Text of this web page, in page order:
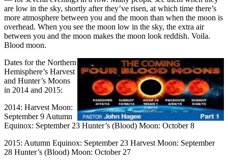
are low in the sky, shortly after they’ve risen, at which time there’s
more atmosphere between you and the moon than when the moon is
overhead. When you see the moon low in the sky, the extra air
between you and the moon makes the moon look reddish. Voila.
Blood moon.
Dates for the Northern
Hemisphere’s Harvest
and Hunter’s Moons
in 2014 and 2015:
2014: Harvest Moon:
September 9 Autumn
Equinox: September 23 Hunter’s (Blood) Moon: October 8
2015: Autumn Equinox: September 23 Harvest Moon: September
28 Hunter’s (Blood) Moon: October 27